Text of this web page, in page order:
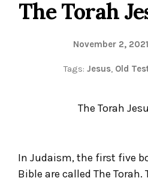
The Torah
November 2, 2021
Tags: Jesus, Old
The Torah
In Judaism, the first five
Bible are called The Torah.